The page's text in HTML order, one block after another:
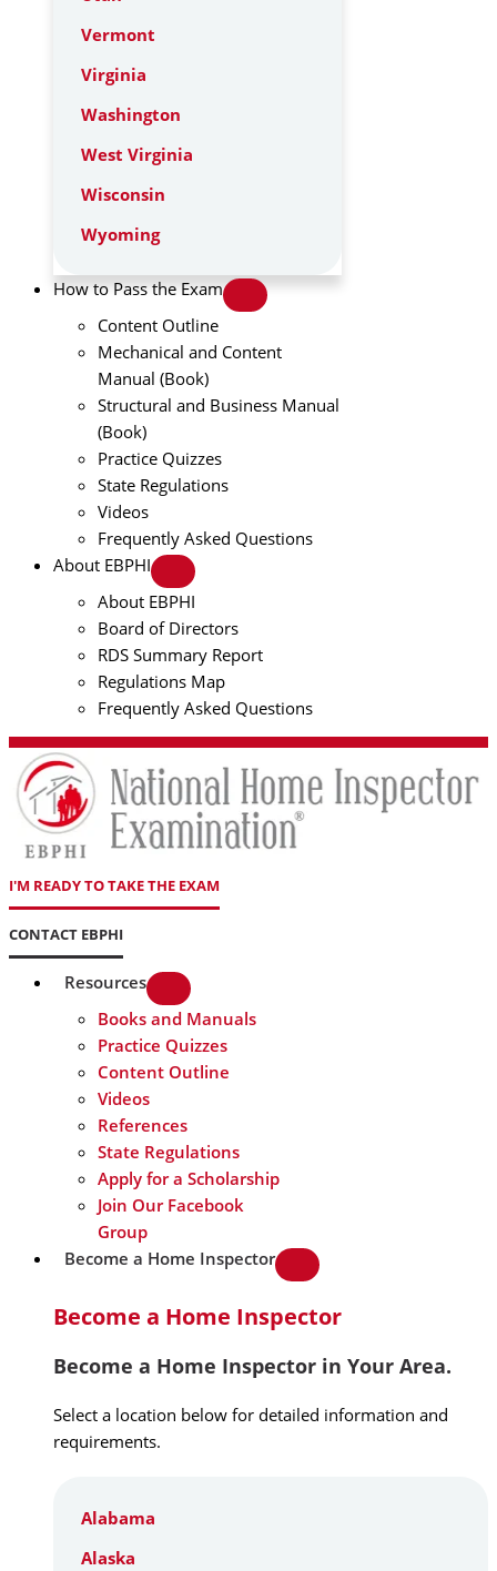
Vermont
Virginia
Washington
West Virginia
Wisconsin
Wyoming
How to Pass the Exam
Content Outline
Mechanical and Content
Manual (Book)
Structural and Business Manual
(Book)
Practice Quizzes
State Regulations
Videos
Frequently Asked Questions
About EBPHI
About EBPHI
Board of Directors
RDS Summary Report
Regulations Map
Frequently Asked Questions
I'M READY TO TAKE THE EXAM
CONTACT EBPHI
Resources
Books and Manuals
Practice Quizzes
Content Outline
Videos
References
State Regulations
Apply for a Scholarship
Join Our Facebook
Group
Become a Home Inspector
Become a Home Inspector
Become a Home Inspector in Your Area.
Select a location below for detailed information and
requirements.
Alabama
Alaska